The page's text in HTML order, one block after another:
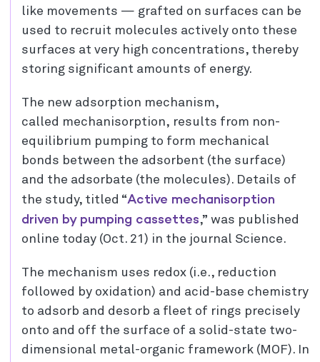
like movements — grafted on surfaces can be
used to recruit molecules actively onto these
surfaces at very high concentrations, thereby
storing significant amounts of energy.
The new adsorption mechanism,
called mechanisorption, results from non-
equilibrium pumping to form mechanical
bonds between the adsorbent (the surface)
and the adsorbate (the molecules). Details of
the study, titled “Active mechanisorption
driven by pumping cassettes,” was published
online today (Oct. 21) in the journal Science.
The mechanism uses redox (i.e., reduction
followed by oxidation) and acid-base chemistry
to adsorb and desorb a fleet of rings precisely
onto and off the surface of a solid-state two-
dimensional metal-organic framework (MOF). In